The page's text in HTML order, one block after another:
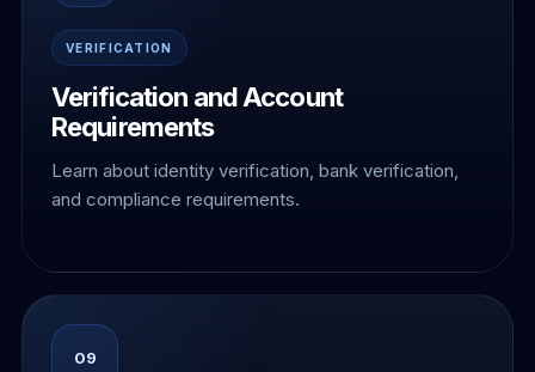
VERIFICATION
Verification and Account
Requirements
Learn about identity verification, bank verification,
and compliance requirements.
09